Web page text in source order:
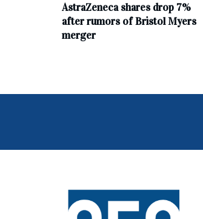
AstraZeneca shares drop 7%
after rumors of Bristol Myers
merger